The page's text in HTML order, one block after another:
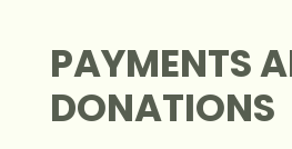
PAYMENTS
DONATIONS